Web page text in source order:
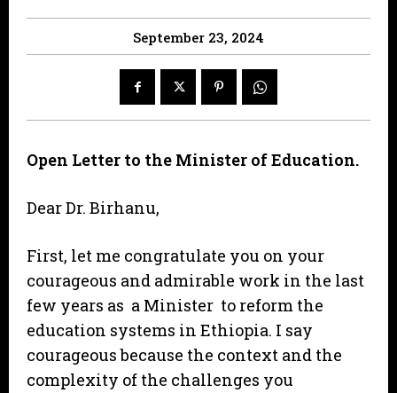
September 23, 2024
Open Letter to the Minister of Education.
Dear Dr. Birhanu,
First, let me congratulate you on your
courageous and admirable work in the last
few years as a Minister to reform the
education systems in Ethiopia. I say
courageous because the context and the
complexity of the challenges you